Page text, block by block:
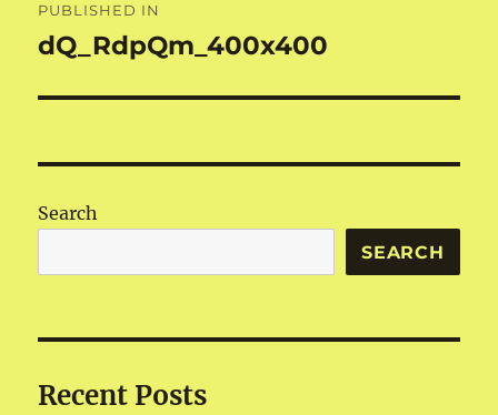
navigation
PUBLISHED IN
dQ_RdpQm_400x400
Search
SEARCH
Recent Posts